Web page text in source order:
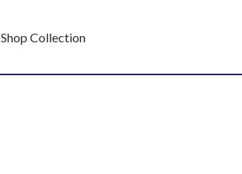
Shop Collection